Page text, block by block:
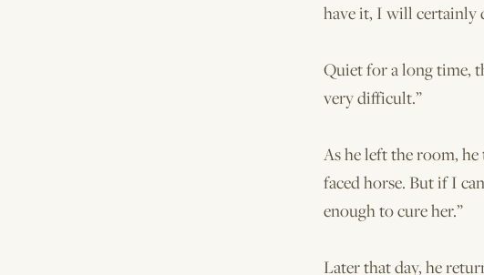
have it, I will certainly
Quiet for a long time,
very difficult.”
As he left the room,
faced horse. But if I
enough to cure her.”
Later that day, he